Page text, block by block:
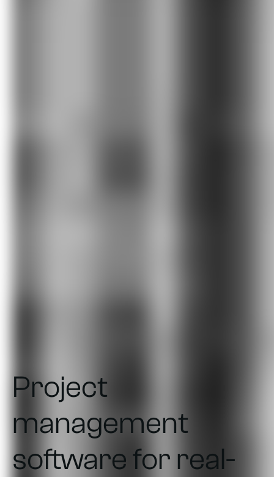
Project
management
software for real-